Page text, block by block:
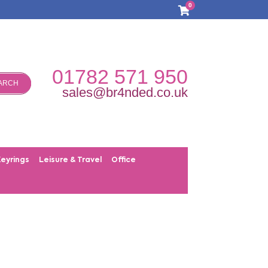
0
01782 571 950
sales@br4nded.co.uk
Leisure & Travel Office